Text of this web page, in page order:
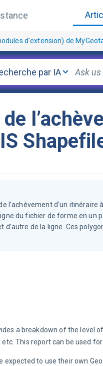
d’extension) de
par IA
l’achèvement d'un
du fichier de forme en un
de la ligne. Ces
a breakdown of the level
This report can be used
expected to use their own